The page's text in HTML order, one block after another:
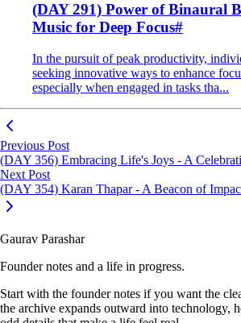
(DAY 291) Power of Binaural
Music for Deep Focus#
In the pursuit of peak productivity,
seeking innovative ways to enhance
especially when engaged in tasks tha...
Previous Post
(DAY 356) Embracing Life's Joys - A
Next Post
(DAY 354) Karan Thapar - A Beacon of
Gaurav Parashar
Founder notes and a life in progress.
Start with the founder notes if you want the
the archive expands outward into technology,